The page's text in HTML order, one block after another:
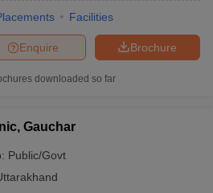
Facilities
Brochure
Enquire
downloaded so far
Gauchar
Public/Govt